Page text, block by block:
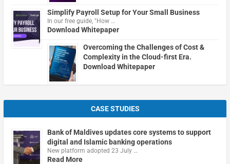
Simplify Payroll Setup for Your Small Business
In our free guide, "How …
Download Whitepaper
Overcoming the Challenges of Cost &
Complexity in the Cloud-first Era.
Download Whitepaper
CASE STUDIES
Bank of Maldives updates core systems to support
digital and Islamic banking operations
New platform adopted 23 July …
Read More